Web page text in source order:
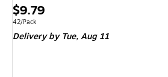
Price
is
$9.79
Unit of measure 42/Pack
42/Pack
Deliveryby Tue, Aug 11